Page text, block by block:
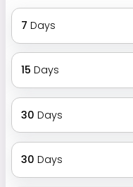
7 Days
15 Days
30 Days
30 Days